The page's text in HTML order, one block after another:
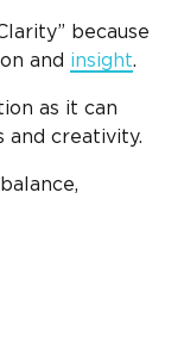
because
and insight.
as it can
and creativity.